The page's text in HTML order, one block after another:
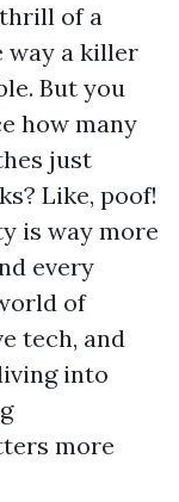
of a
way a killer
But you
how many
just
Like, poof!
is way more
every
of
tech, and
into
more